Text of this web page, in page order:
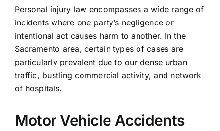
Personal injury law encompasses a wide range of
incidents where one party’s negligence or
intentional act causes harm to another. In the
Sacramento area, certain types of cases are
particularly prevalent due to our dense urban
traffic, bustling commercial activity, and network
of hospitals.
Motor Vehicle Accidents